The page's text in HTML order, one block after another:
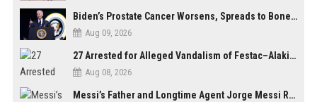
Biden’s Prostate Cancer Worsens, Spreads to Bones; Son Says Former U.S. President in Severe Pain
Aug 09, 2026
27 Arrested for Alleged Vandalism of Festac–Alakija Bridge in Lagos
Aug 08, 2026
Messi’s Father and Longtime Agent Jorge Messi Reportedly Dies at 68